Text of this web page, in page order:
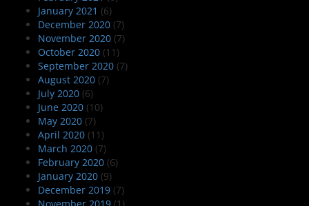
January 2021 (6)
December 2020 (7)
November 2020 (7)
October 2020 (11)
September 2020 (7)
August 2020 (7)
July 2020 (6)
June 2020 (10)
May 2020 (7)
April 2020 (11)
March 2020 (7)
February 2020 (6)
January 2020 (9)
December 2019 (7)